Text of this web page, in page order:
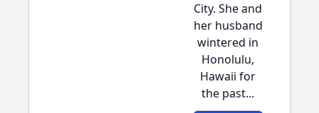
City. She and
her husband
wintered in
Honolulu,
Hawaii for
the past...